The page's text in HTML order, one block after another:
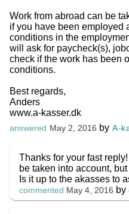
Work from abroad can be
if you have been employed
conditions in the
will ask for paycheck(s),
check if the work has been
conditions.
Best regards,
Anders
www.a-kasser.dk
answered May 2, 2016 byA-
Thanks for your fast
be taken into account,
Is it up to the akasses to
commented May 4, 2016 by